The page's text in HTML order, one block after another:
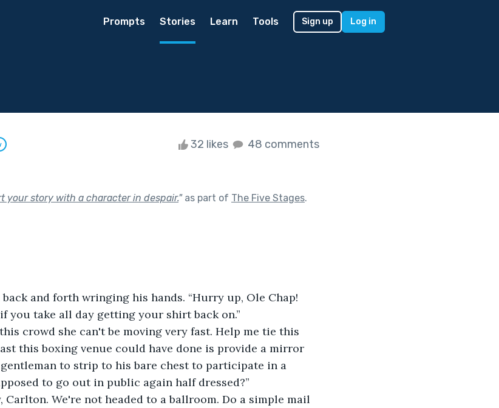
Prompts Stories Learn Tools Sign up Log in
32 likes 48 comments
your story with a character in despair."as part of The Five Stages.
and forth wringing his hands. “Hurry up, Ole Chap!
you take all day getting your shirt back on.”
crowd she can't be moving very fast. Help me tie this
this boxing venue could have done is provide a mirror
to strip to his bare chest to participate in a
to go out in public again half dressed?”
Carlton. We're not headed to a ballroom. Do a simple mail